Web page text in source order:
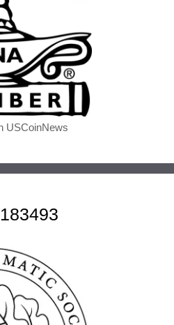
USCoinNews